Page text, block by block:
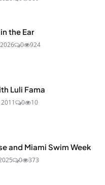
the Ear
0 924
Luli Fama
0 10
and Miami Swim Week
0 373